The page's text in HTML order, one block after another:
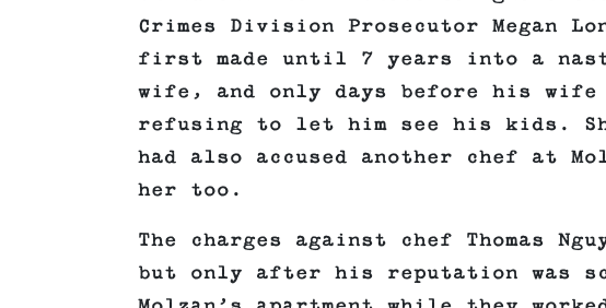
Crimes Division Prosecutor Megan
first made until 7 years into a
wife, and only days before his
refusing to let him see his kids.
had also accused another chef at
her too.
The charges against chef Thomas
but only after his reputation was